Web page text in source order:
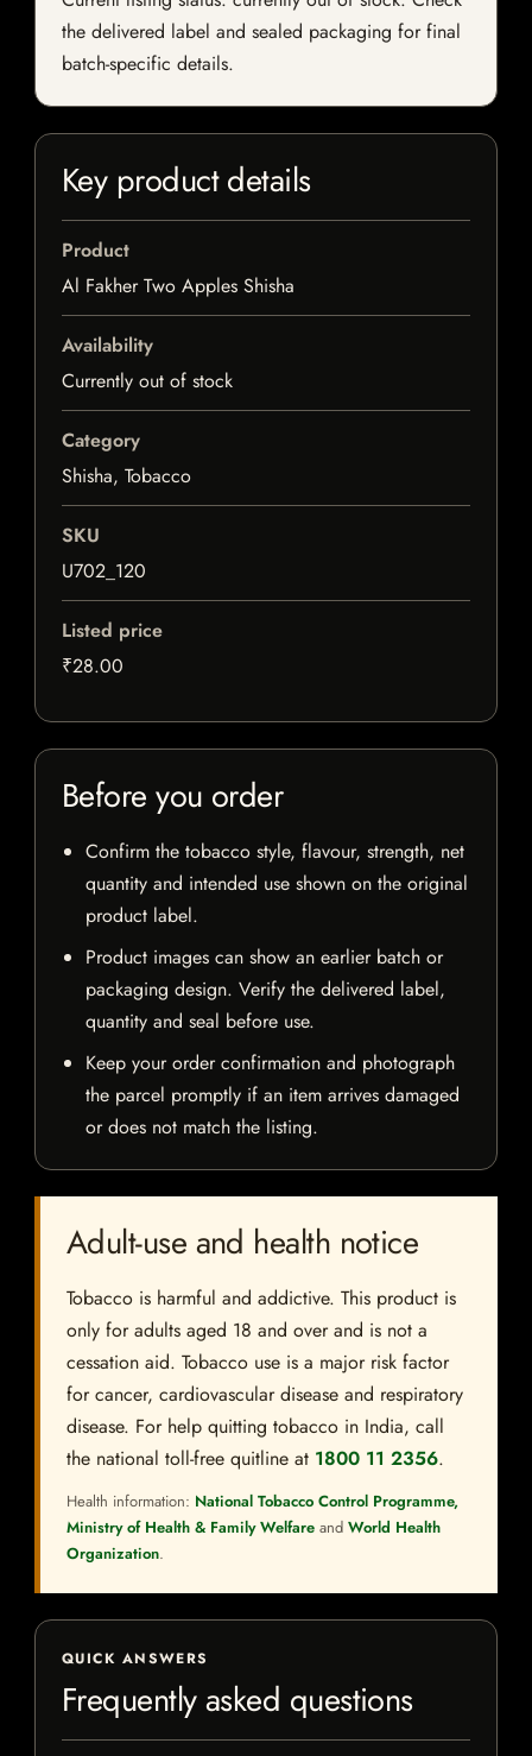
the delivered label and sealed packaging for final
batch-specific details.
Key product details
Product
Al Fakher Two Apples Shisha
Availability
Currently out of stock
Category
Shisha, Tobacco
SKU
U702_120
Listed price
₹28.00
Before you order
Confirm the tobacco style, flavour, strength, net
quantity and intended use shown on the original
product label.
Product images can show an earlier batch or
packaging design. Verify the delivered label,
quantity and seal before use.
Keep your order confirmation and photograph
the parcel promptly if an item arrives damaged
or does not match the listing.
Adult-use and health notice
Tobacco is harmful and addictive. This product is
only for adults aged 18 and over and is not a
cessation aid. Tobacco use is a major risk factor
for cancer, cardiovascular disease and respiratory
disease. For help quitting tobacco in India, call
the national toll-free quitline at 1800 11 2356.
Health information: National Tobacco Control Programme,
Ministry of Health & Family Welfare and World Health
Organization.
QUICK ANSWERS
Frequently asked questions